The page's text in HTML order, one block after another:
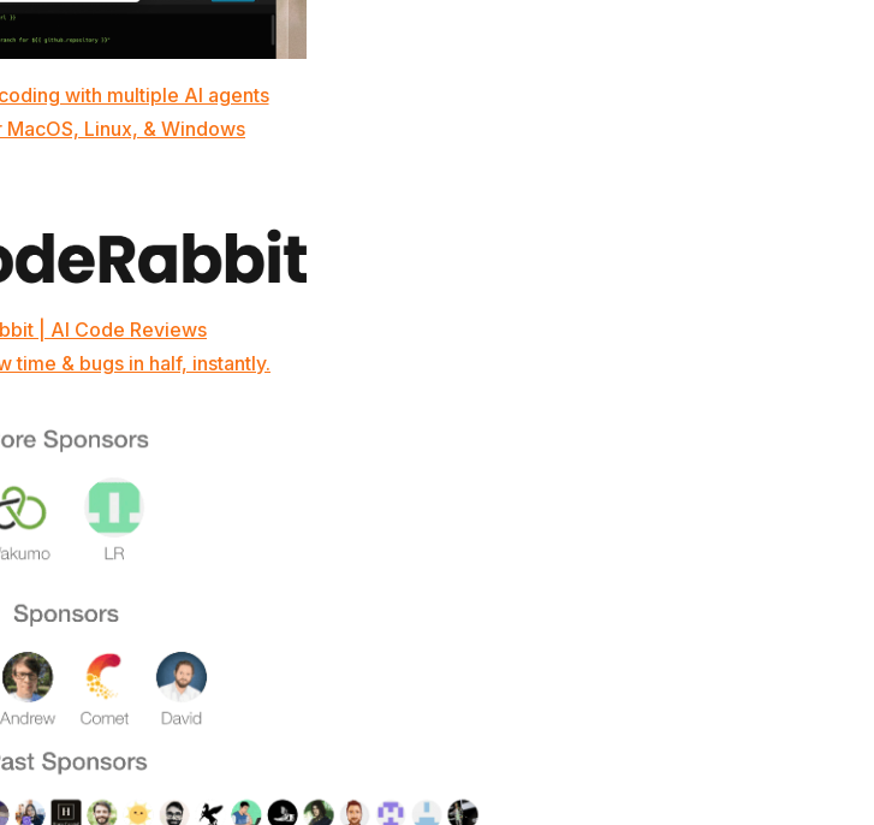
with multiple AI agents
Linux, & Windows
| AI Code Reviews
time & bugs in half, instantly.